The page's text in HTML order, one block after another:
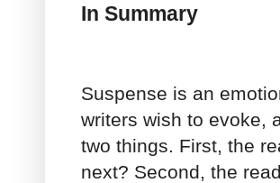
In Summary
Suspense is an
writers wish to evoke,
two things. First, the
next? Second, the